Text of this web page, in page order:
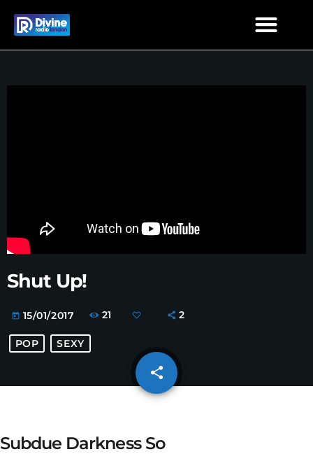
Shut Up!
today 15/01/2017 21 2
POP SEXY
share
email
Subdue Darkness So